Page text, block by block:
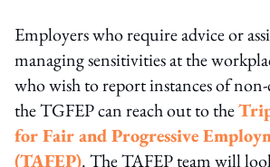
Employers who require advice or
managing sensitivities at the
who wish to report instances of
the TGFEP can reach out to the
for Fair and Progressive
(TAFEP). The TAFEP team will